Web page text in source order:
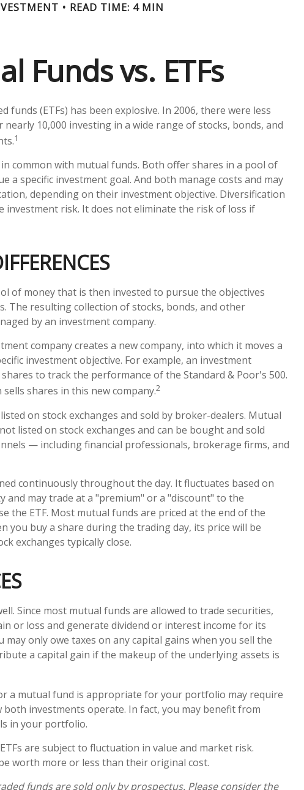
READ TIME: 4 MIN
Funds vs. ETFs
funds (ETFs) has been explosive. In 2006, there were less
nearly 10,000 investing in a wide range of stocks, bonds, and
1
common with mutual funds. Both offer shares in a pool of
a specific investment goal. And both manage costs and may
depending on their investment objective. Diversification
investment risk. It does not eliminate the risk of loss if
of money that is then invested to pursue the objectives
The resulting collection of stocks, bonds, and other
by an investment company.
company creates a new company, into which it moves a
investment objective. For example, an investment
to track the performance of the Standard & Poor's 500.
shares in this new company.2
on stock exchanges and sold by broker-dealers. Mutual
listed on stock exchanges and can be bought and sold
— including financial professionals, brokerage firms, and
continuously throughout the day. It fluctuates based on
and may trade at a "premium" or a "discount" to the
the ETF. Most mutual funds are priced at the end of the
you buy a share during the trading day, its price will be
exchanges typically close.
Since most mutual funds are allowed to trade securities,
or loss and generate dividend or interest income for its
may only owe taxes on any capital gains when you sell the
a capital gain if the makeup of the underlying assets is
a mutual fund is appropriate for your portfolio may require
investments operate. In fact, you may benefit from
in your portfolio.
are subject to fluctuation in value and market risk.
worth more or less than their original cost.
funds are sold only by prospectus. Please consider the